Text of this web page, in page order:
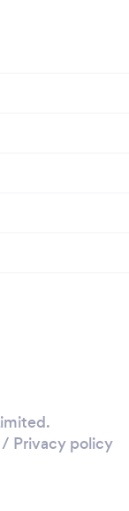
/ Privacy policy